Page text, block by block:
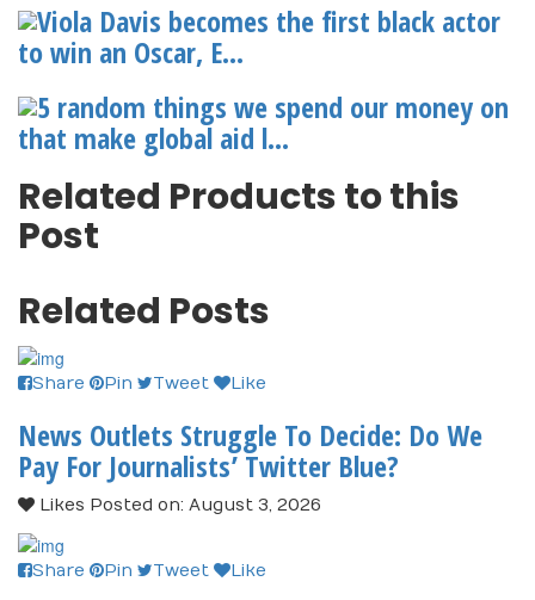
Viola Davis becomes the first black actor
to win an Oscar, E...
5 random things we spend our money on
that make global aid l...
Related Products to this
Post
Related Posts
Share Pin Tweet Like
News Outlets Struggle To Decide: Do We
Pay For Journalists’ Twitter Blue?
Likes Posted on: August 3, 2026
Share Pin Tweet Like